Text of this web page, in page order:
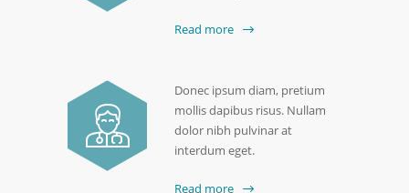
Read more
Donec ipsum diam, pretium
mollis dapibus risus. Nullam
dolor nibh pulvinar at
interdum eget.
Read more